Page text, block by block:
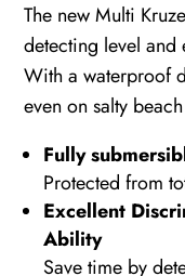
The new Multi
detecting level and
With a waterproof
even on salty
Fully
Protected from
Excellent
Ability
Save time by